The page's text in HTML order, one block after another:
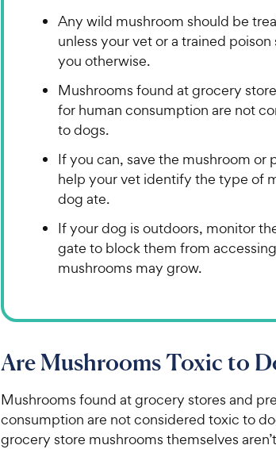
Any wild mushroom should be
unless your vet or a trained
you otherwise.
Mushrooms found at grocery
for human consumption are not
to dogs.
If you can, save the mushroom or
help your vet identify the type of
dog ate.
If your dog is outdoors, monitor
gate to block them from
mushrooms may grow.
Are Mushrooms Toxic to
Mushrooms found at grocery stores and
consumption are not considered toxic to
grocery store mushrooms themselves